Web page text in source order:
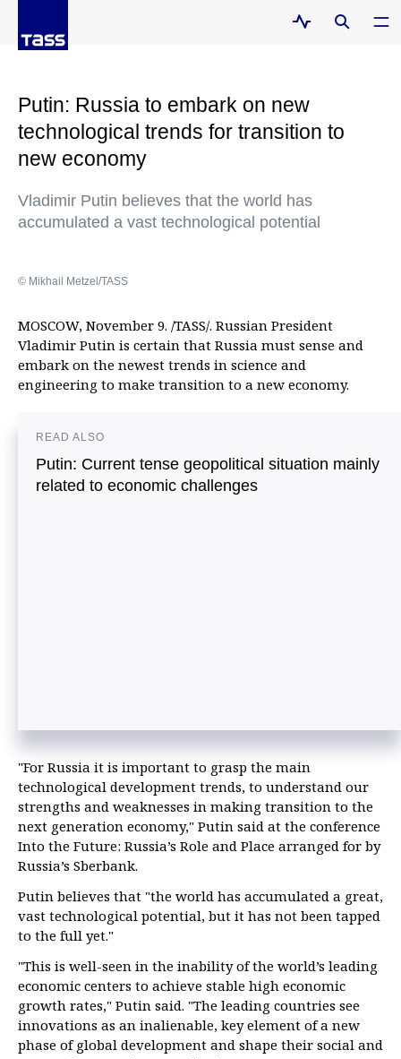
Putin: Russia to embark on new
technological trends for transition to
new economy
Vladimir Putin believes that the world has
accumulated a vast technological potential
© Mikhail Metzel/TASS
MOSCOW, November 9. /TASS/. Russian President
Vladimir Putin is certain that Russia must sense and
embark on the newest trends in science and
engineering to make transition to a new economy.
READ ALSO
Putin: Current tense geopolitical situation mainly
related to economic challenges
"For Russia it is important to grasp the main
technological development trends, to understand our
strengths and weaknesses in making transition to the
next generation economy," Putin said at the conference
Into the Future: Russia’s Role and Place arranged for by
Russia’s Sberbank.
Putin believes that "the world has accumulated a great,
vast technological potential, but it has not been tapped
to the full yet."
"This is well-seen in the inability of the world’s leading
economic centers to achieve stable high economic
growth rates," Putin said. "The leading countries see
innovations as an inalienable, key element of a new
phase of global development and shape their social and